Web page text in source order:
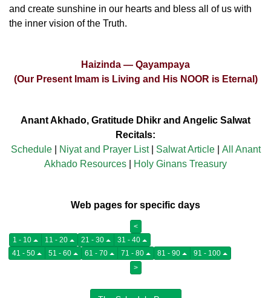
and create sunshine in our hearts and bless all of us with
the inner vision of the Truth.
Haizinda — Qayampaya
(Our Present Imam is Living and His NOOR is Eternal)
Anant Akhado, Gratitude Dhikr and Angelic Salwat
Recitals:
Schedule| Niyat and Prayer List| Salwat Article| All Anant
Akhado Resources
Holy Ginans Treasury
Web pages for specific days
<
1 - 10
11 - 20 21 - 30
31 - 40
41 - 50
51 - 60 61 - 70 71 - 80 81 - 90
91 - 100
>